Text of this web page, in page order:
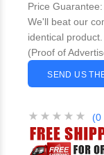
Price Guarantee:
We'll beat our
identical product.
(Proof of
SEND US
(0